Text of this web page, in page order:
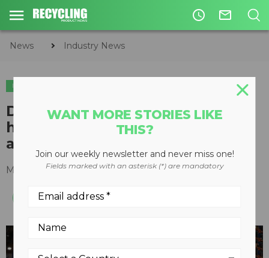
access_time mail_outline
News Industry News
INDUSTRY NEWS
Doosan Infracore North America
holds ribbon-cutting ceremony
at new parts distribution center
May 31, 2019
WANT MORE STORIES LIKE
THIS?
Join our weekly newsletter and never miss one!
Fields marked with an asterisk (*) are mandatory